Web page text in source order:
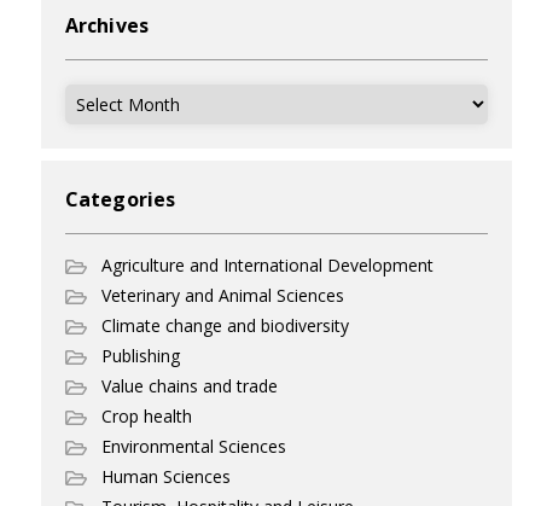
Archives
Archives
Categories
Agriculture and International Development
Veterinary and Animal Sciences
Climate change and biodiversity
Publishing
Value chains and trade
Crop health
Environmental Sciences
Human Sciences